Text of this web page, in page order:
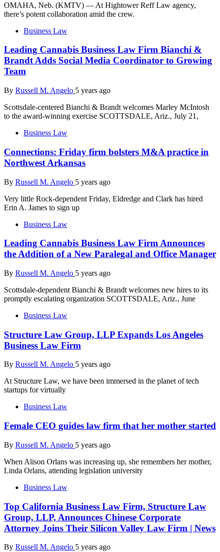
OMAHA, Neb. (KMTV) — At Hightower Reff Law agency,
there’s potent collaboration amid the crew.
Business Law
Leading Cannabis Business Law Firm Bianchi &
Brandt Adds Social Media Coordinator to Growing
Team
By Russell M. Angelo 5 years ago
Scottsdale-centered Bianchi & Brandt welcomes Marley McIntosh
to the award-winning exercise SCOTTSDALE, Ariz., July 21,
Business Law
Connections: Friday firm bolsters M&A practice in
Northwest Arkansas
By Russell M. Angelo 5 years ago
Very little Rock-dependent Friday, Eldredge and Clark has hired
Erin A. James to sign up
Business Law
Leading Cannabis Business Law Firm Announces
the Addition of a New Paralegal and Office Manager
By Russell M. Angelo 5 years ago
Scottsdale-dependent Bianchi & Brandt welcomes new hires to its
promptly escalating organization SCOTTSDALE, Ariz., June
Business Law
Structure Law Group, LLP Expands Los Angeles
Business Law Firm
By Russell M. Angelo 5 years ago
At Structure Law, we have been immersed in the planet of tech
startups for virtually
Business Law
Female CEO guides law firm that her mother started
By Russell M. Angelo 5 years ago
When Alison Orlans was increasing up, she remembers her mother,
Linda Orlans, attending legislation university
Business Law
Top California Business Law Firm, Structure Law
Group, LLP, Announces Chinese Corporate
Attorney Joins Their Silicon Valley Law Firm | News
By Russell M. Angelo 5 years ago